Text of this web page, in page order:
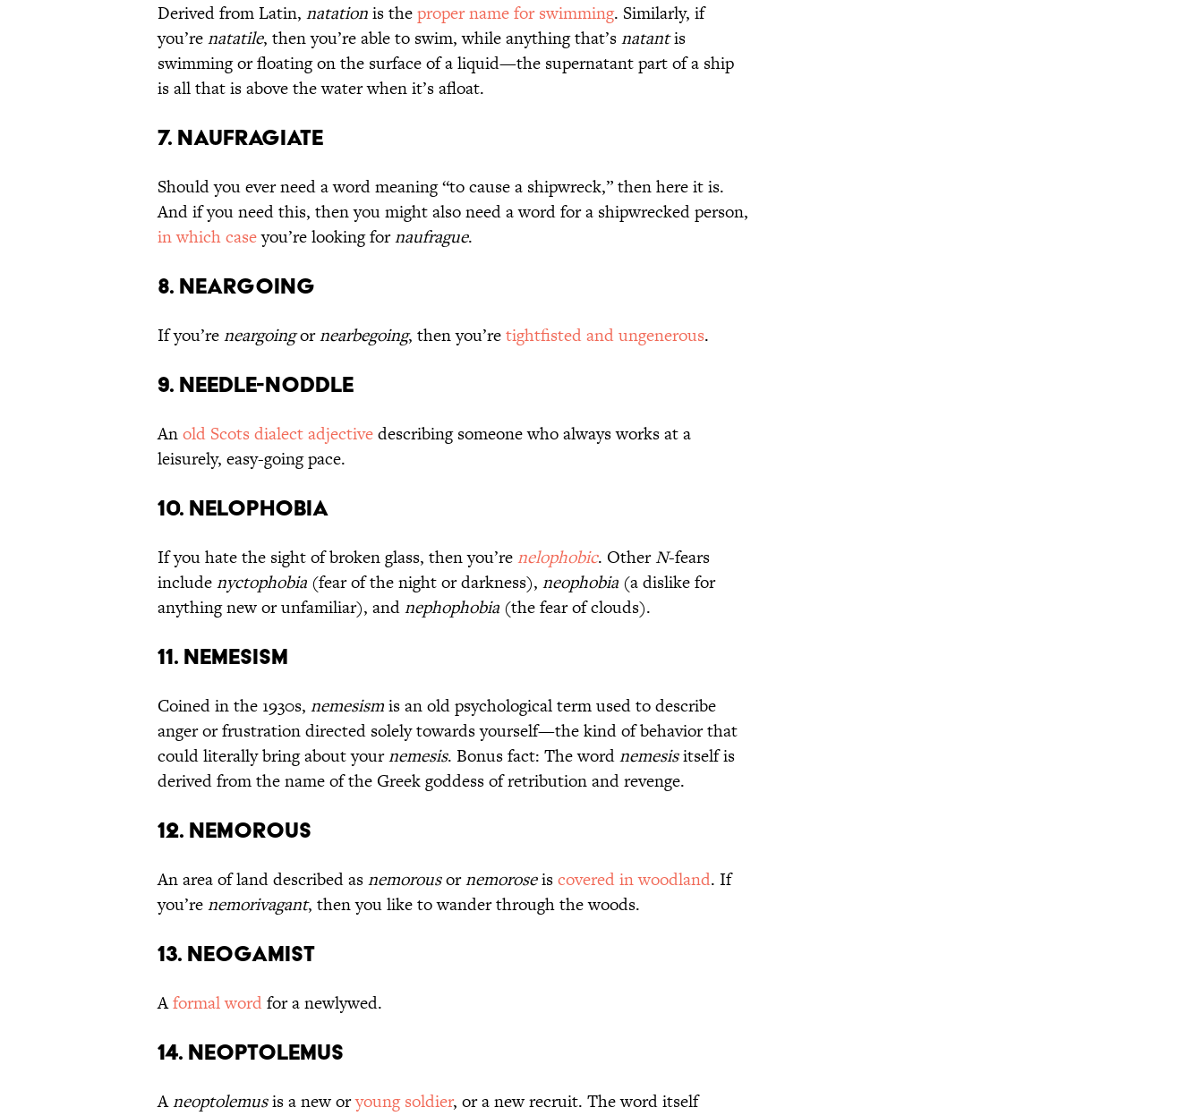
Derived from Latin, natationis theproper name for swimming. Similarly, if
you’renatatile, then you’re able to swim, while anything that’snatantis
swimming or floating on the surface of a liquid—the supernatant part of a ship
is all that is above the water when it’s afloat.
7. Naufragiate
Should you ever need a word meaning “to cause a shipwreck,” then here it is.
And if you need this, then you might also need a word for a shipwrecked person,
in which caseyou’re looking fornaufrague.
8. Neargoing
If you’reneargoingornearbegoing, then you’retightfisted and ungenerous.
9. Needle-Noddle
Anold Scots dialect adjectivedescribing someone who always works at a
leisurely, easy-going pace.
10. Nelophobia
If you hate the sight of broken glass, then you’renelophobic. OtherN-fears
includenyctophobia (fear of the night or darkness), neophobia (a dislike for
anything new or unfamiliar), andnephophobia (the fear of clouds).
11. Nemesism
Coined in the 1930s, nemesismis an old psychological term used to describe
anger or frustration directed solely towards yourself—the kind of behavior that
could literally bring about yournemesis. Bonus fact: The wordnemesisitself is
derived from the name of the Greek goddess of retribution and revenge.
12. Nemorous
An area of land described asnemorousornemoroseiscovered in woodland. If
you’renemorivagant, then you like to wander through the woods.
13. Neogamist
Aformal wordfor a newlywed.
14. Neoptolemus
Aneoptolemusis a new oryoung soldier, or a new recruit. The word itself